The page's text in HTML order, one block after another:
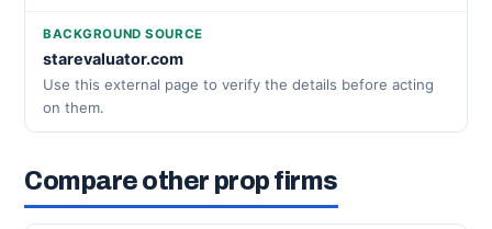
BACKGROUND SOURCE
starevaluator.com
Use this external page to verify the details before acting
on them.
Compare other prop firms